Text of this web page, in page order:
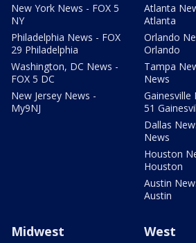
New York News - FOX 5
NY
Philadelphia News - FOX
29 Philadelphia
Washington, DC News -
FOX 5 DC
New Jersey News -
My9NJ
Atlanta
Atlanta
Orlando
Orlando
Tampa
News
Gainesville
51
Dallas
News
Houston
Houston
Austin
Austin
Midwest West